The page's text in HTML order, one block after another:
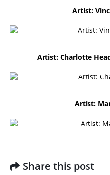
Artist:
Artist: Charlotte
Artist:
Share this post